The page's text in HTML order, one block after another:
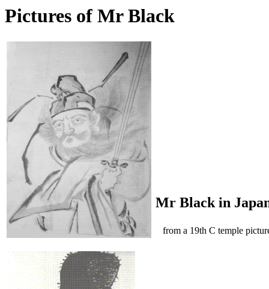
Pictures of Mr Black
Mr Black in
from a 19th C temple